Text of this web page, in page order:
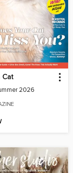
Cat
2026